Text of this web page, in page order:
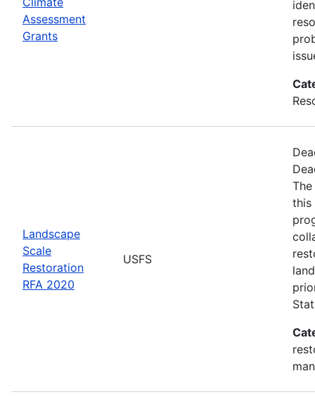
Assessment
Grants
Landscape
Scale
Restoration
RFA 2020
USFS
this